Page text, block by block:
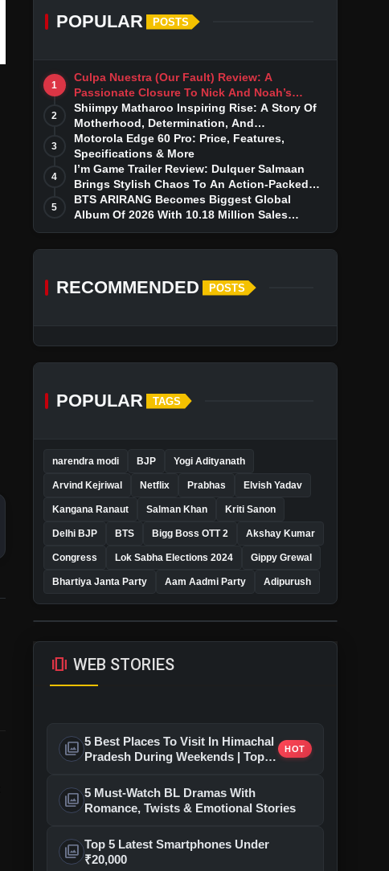
POPULAR POSTS
1
Culpa Nuestra (Our Fault) Review: A
Passionate Closure To Nick And Noah’s
Tumultuous Love Story
2
Shiimpy Matharoo Inspiring Rise: A Story Of
Motherhood, Determination, And
Entrepreneurial Dreams
3
Motorola Edge 60 Pro: Price, Features,
Specifications & More
4
I’m Game Trailer Review: Dulquer Salmaan
Brings Stylish Chaos To An Action-Packed
Thriller
5
BTS ARIRANG Becomes Biggest Global
Album Of 2026 With 10.18 Million Sales
RECOMMENDED POSTS
POPULAR TAGS
narendra modi BJP Yogi Adityanath
Arvind Kejriwal Netflix Prabhas Elvish Yadav
Kangana Ranaut Salman Khan Kriti Sanon
Delhi BJP BTS Bigg Boss OTT 2 Akshay Kumar
Congress Lok Sabha Elections 2024 Gippy Grewal
Bhartiya Janta Party Aam Aadmi Party Adipurush
amp_stories WEB STORIES
photo_library 5 Best Places To Visit In Himachal
Pradesh During Weekends | Top
HOT
photo_library 5 Must-Watch BL Dramas With
Romance, Twists & Emotional Stories
photo_library Top 5 Latest Smartphones Under
₹20,000